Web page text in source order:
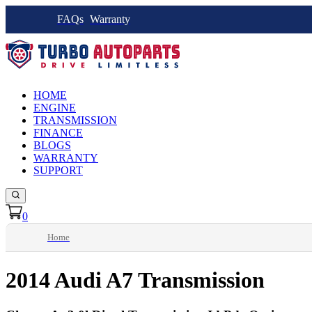
FAQs Warranty
HOME
ENGINE
TRANSMISSION
FINANCE
BLOGS
WARRANTY
SUPPORT
0
Home
2014 Audi A7 Transmission